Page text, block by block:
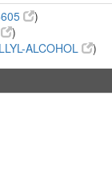
)
)
ALCOHOL )